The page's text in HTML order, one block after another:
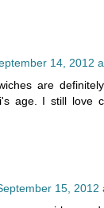
14, 2012
are
age. I still love
15, 2012